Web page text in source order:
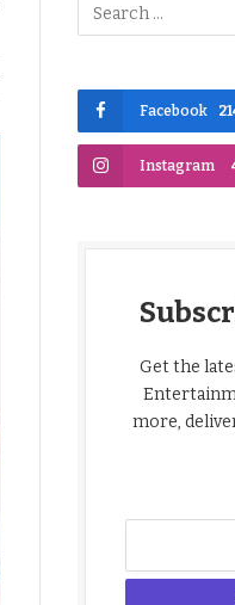
Facebook
Instagram
Get the
more,